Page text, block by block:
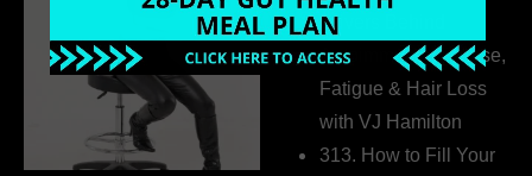
Drivers Behind
Autoimmune Disease,
Fatigue & Hair Loss
with VJ Hamilton
313. How to Fill Your